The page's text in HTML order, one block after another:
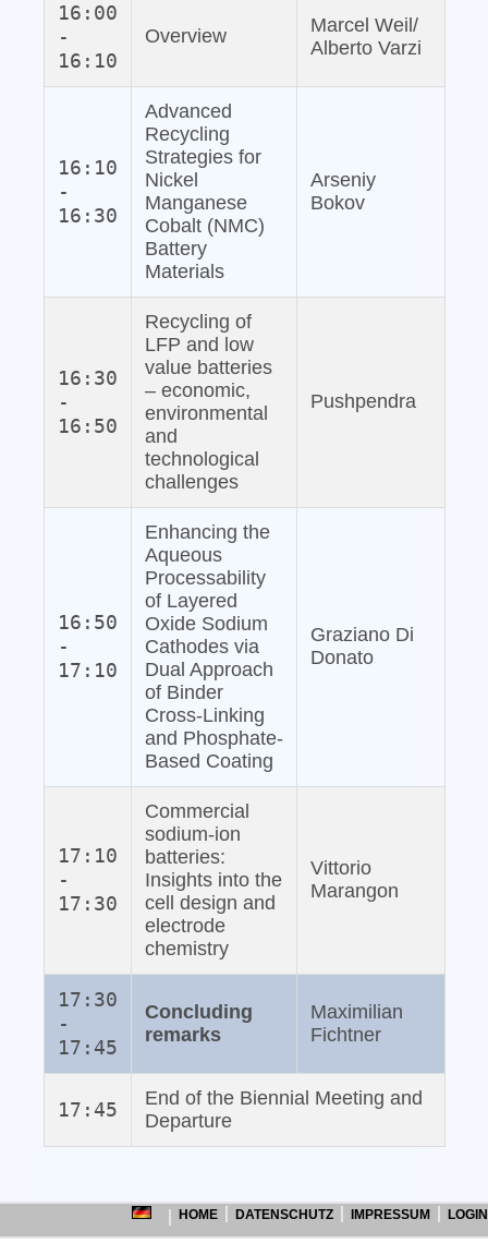
16:00
-
16:10
Overview
Marcel Weil/
Alberto Varzi
16:10
-
16:30
Advanced
Recycling
Strategies for
Nickel
Manganese
Cobalt (NMC)
Battery
Materials
Arseniy
Bokov
16:30
-
16:50
Recycling of
LFP and low
value batteries
– economic,
environmental
and
technological
challenges
Pushpendra
16:50
-
17:10
Enhancing the
Aqueous
Processability
of Layered
Oxide Sodium
Cathodes via
Dual Approach
of Binder
Cross-Linking
and Phosphate‐
Based Coating
Graziano Di
Donato
17:10
-
17:30
Commercial
sodium‐ion
batteries:
Insights into the
cell design and
electrode
chemistry
Vittorio
Marangon
17:30
-
17:45
Concluding
remarks
Maximilian
Fichtner
17:45
End of the Biennial Meeting and
Departure
HOME DATENSCHUTZ IMPRESSUM LOGIN